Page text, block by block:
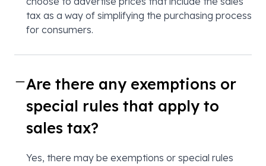
tax as a way of simplifying the purchasing process
for consumers.
Are there any exemptions or
special rules that apply to
sales tax?
Yes, there may be exemptions or special rules